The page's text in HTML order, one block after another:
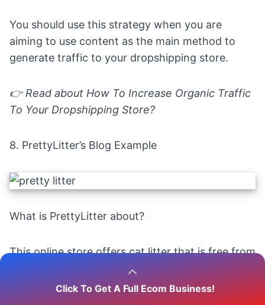
Click To Get A Full Ecom Business!
You should use this strategy when you are
aiming to use content as the main method to
generate traffic to your dropshipping store.
👉 Read about How To Increase Organic Traffic
To Your Dropshipping Store?
8. PrettyLitter’s Blog Example
What is PrettyLitter about?
This online store offers cat litter that is free from
any unpleasant smell, maintains cleanliness, and
ensures the safety of your beloved furry